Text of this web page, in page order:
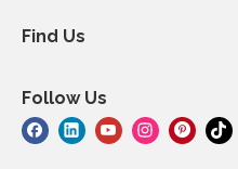
Find Us
Follow Us